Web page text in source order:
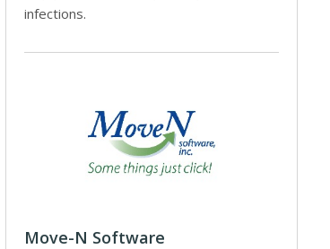
infections.
Move-N Software